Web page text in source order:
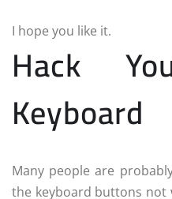
I hope you like it.
Hack
Keyboard
Many people are
the keyboard buttons not